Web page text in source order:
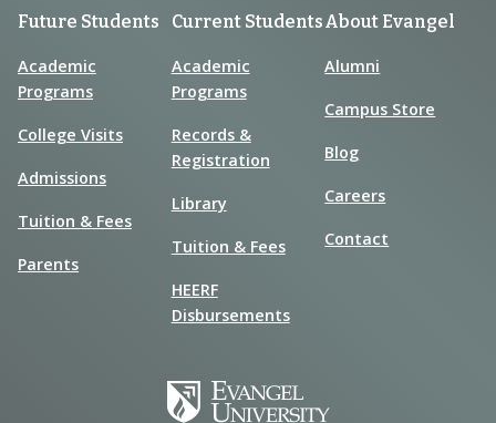
Future Students
Academic
Programs
College Visits
Admissions
Tuition & Fees
Parents
Current Students
Academic
Programs
Records &
Registration
Library
Tuition & Fees
HEERF
Disbursements
About Evangel
Alumni
Campus Store
Blog
Careers
Contact